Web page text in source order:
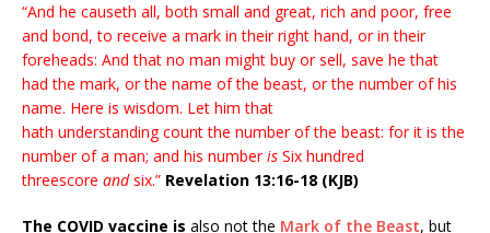
“And he causeth all, both small and great, rich and poor, free
and bond, to receive a mark in their right hand, or in their
foreheads: And that no man might buy or sell, save he that
had the mark, or the name of the beast, or the number of his
name. Here is wisdom. Let him that
hath understanding count the number of the beast: for it is the
number of a man; and his numberis Six hundred
threescore andsix.” Revelation 13:16-18 (KJB)
The COVID vaccine is also not the Mark of the Beast, but